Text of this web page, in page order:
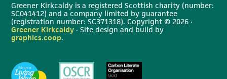
Greener Kirkcaldy is a registered Scottish charity (number:
SC041412) and a company limited by guarantee
(registration number: SC371318). Copyright © 2026 ·
Greener Kirkcaldy · Site design and build by
graphics.coop.